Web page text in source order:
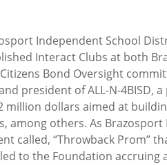
Independent School
Interact Clubs at both
Bond Oversight
president of ALL-N-4BISD,
million dollars aimed at
among others. As Brazosport
called, “Throwback Prom”
to the Foundation accruing